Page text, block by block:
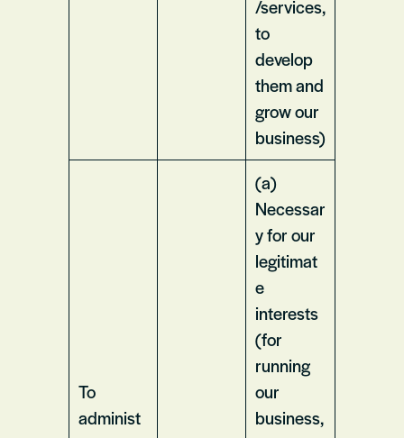
/services,
to
develop
them and
grow our
business)
To
administ
(a)
Necessar
y for our
legitimat
e
interests
(for
running
our
business,